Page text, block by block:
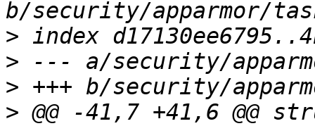
>
>
>
> @@ -41,7 +41,6 @@